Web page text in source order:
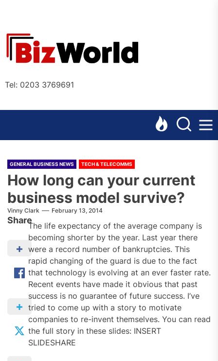
content
Tel: 0203 3769691
GENERAL BUSINESS NEWS TECH & TELECOMMS
How long can your current
business model survive?
Vinny Clark February 13, 2014
Share
The life expectancy of the average company is
becoming shorter by the year. Last year there
were a record number of bankruptcies. This
rapid changing of the guard is due to the fact
that technology is evolving at an ever faster rate.
Recent events have made it obvious that past
success is no guarantee of future success. I’ve
tried to come up with a story to motivate
companies to re-invent themselves. You can read
the full story in these slides: INSERT
SLIDESHARE